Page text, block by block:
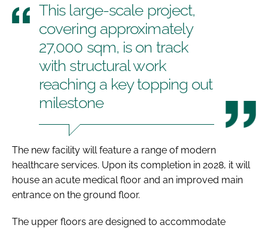
This large-scale project,
covering approximately
27,000 sqm, is on track
with structural work
reaching a key topping out
milestone
The new facility will feature a range of modern
healthcare services. Upon its completion in 2028, it will
house an acute medical floor and an improved main
entrance on the ground floor.
The upper floors are designed to accommodate